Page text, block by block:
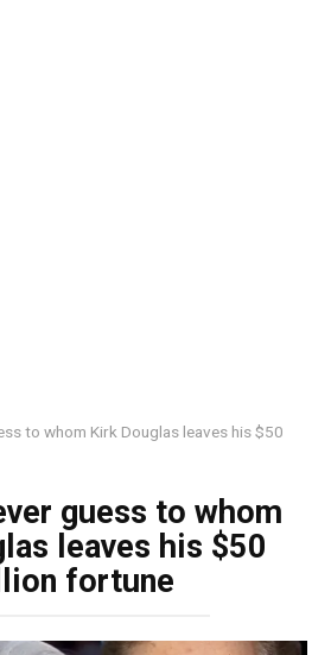
to whom Kirk Douglas leaves his $50
guess to whom
leaves his $50
fortune